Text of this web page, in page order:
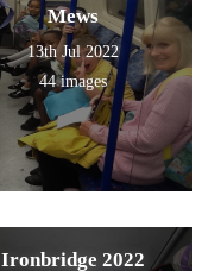
Mews
13th Jul 2022
44 images
Ironbridge 2022